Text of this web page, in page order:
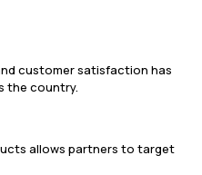
customer satisfaction has
the country.
allows partners to target